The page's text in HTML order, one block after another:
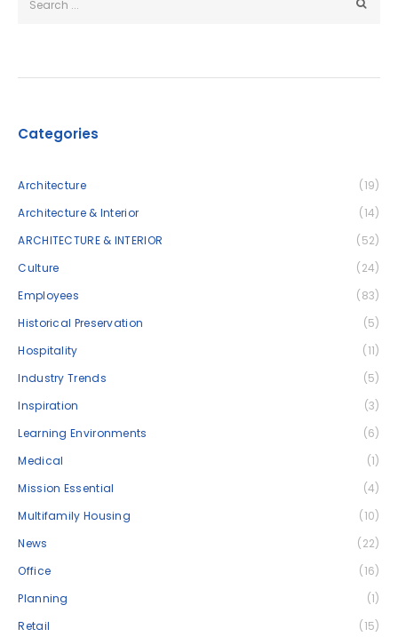
Categories
Architecture
(19)
Architecture & Interior
(14)
ARCHITECTURE & INTERIOR
(52)
Culture
(24)
Employees
(83)
Historical Preservation
(5)
Hospitality
(11)
Industry Trends
(5)
Inspiration
(3)
Learning Environments
(6)
Medical
(1)
Mission Essential
(4)
Multifamily Housing
(10)
News
(22)
Office
(16)
Planning
(1)
Retail
(15)